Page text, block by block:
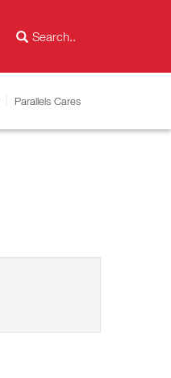
Parallels Cares